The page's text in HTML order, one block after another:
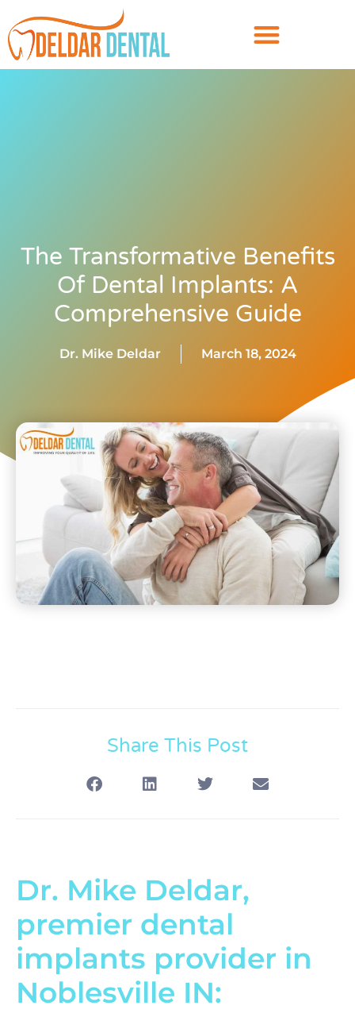
The Transformative Benefits
Of Dental Implants: A
Comprehensive Guide
Dr. Mike Deldar March 18, 2024
Share This Post
Dr. Mike Deldar,
premier dental
implants provider in
Noblesville IN: